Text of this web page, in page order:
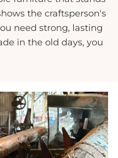
the craftsperson's
need strong, lasting
in the old days, you